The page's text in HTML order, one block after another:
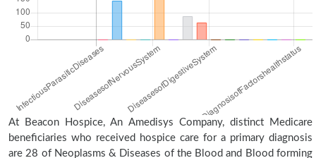
At Beacon Hospice, An Amedisys Company, distinct Medicare
beneficiaries who received hospice care for a primary diagnosis
are 28 of Neoplasms & Diseases of the Blood and Blood forming